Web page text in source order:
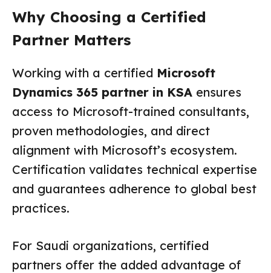
Why Choosing a Certified
Partner Matters
Working with a certified Microsoft
Dynamics 365 partner in KSA ensures
access to Microsoft-trained consultants,
proven methodologies, and direct
alignment with Microsoft’s ecosystem.
Certification validates technical expertise
and guarantees adherence to global best
practices.
For Saudi organizations, certified
partners offer the added advantage of